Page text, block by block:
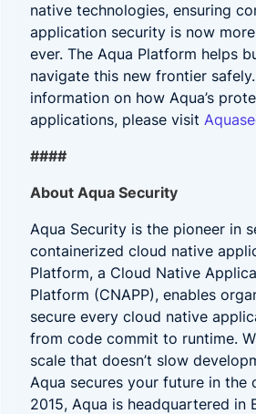
native technologies, ensuring
application security is now
ever. The Aqua Platform helps
navigate this new frontier
information on how Aqua’s
applications, please visit
####
About Aqua Security
Aqua Security is the pioneer in
containerized cloud native
Platform, a Cloud Native
Platform (CNAPP), enables
secure every cloud native
from code commit to runtime.
scale that doesn’t slow
Aqua secures your future in the
2015, Aqua is headquartered in